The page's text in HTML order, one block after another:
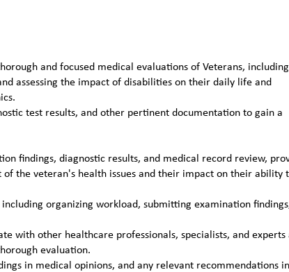
and focused medical evaluations of Veterans, including
assessing the impact of disabilities on their daily life and
test results, and other pertinent documentation to gain a
findings, diagnostic results, and medical record review,
the veteran's health issues and their impact on their ability
organizing workload, submitting examination
with other healthcare professionals, specialists, and experts
evaluation.
in medical opinions, and any relevant recommendations in